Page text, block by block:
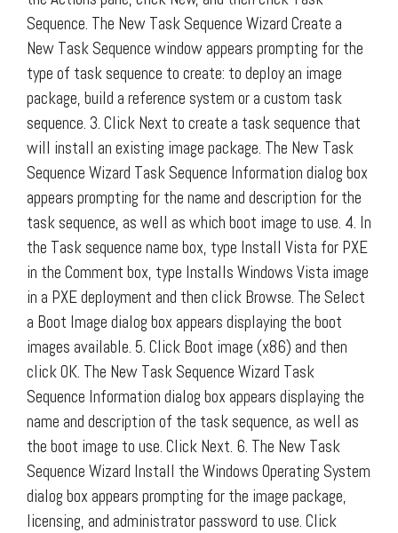
Sequence. The New Task Sequence Wizard Create a
New Task Sequence window appears prompting for the
type of task sequence to create: to deploy an image
package, build a reference system or a custom task
sequence. 3. Click Next to create a task sequence that
will install an existing image package. The New Task
Sequence Wizard Task Sequence Information dialog box
appears prompting for the name and description for the
task sequence, as well as which boot image to use. 4. In
the Task sequence name box, type Install Vista for PXE
in the Comment box, type Installs Windows Vista image
in a PXE deployment and then click Browse. The Select
a Boot Image dialog box appears displaying the boot
images available. 5. Click Boot image (x86) and then
click OK. The New Task Sequence Wizard Task
Sequence Information dialog box appears displaying the
name and description of the task sequence, as well as
the boot image to use. Click Next. 6. The New Task
Sequence Wizard Install the Windows Operating System
dialog box appears prompting for the image package,
licensing, and administrator password to use. Click